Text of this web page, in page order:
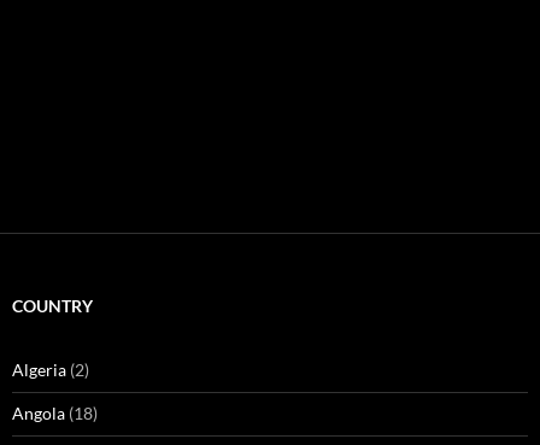
COUNTRY
Algeria (2)
Angola (18)